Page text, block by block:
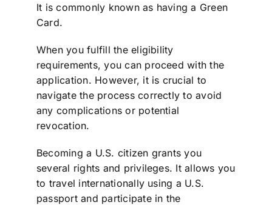
It is commonly known as having a Green
Card.
When you fulfill the eligibility
requirements, you can proceed with the
application. However, it is crucial to
navigate the process correctly to avoid
any complications or potential
revocation.
Becoming a U.S. citizen grants you
several rights and privileges. It allows you
to travel internationally using a U.S.
passport and participate in the